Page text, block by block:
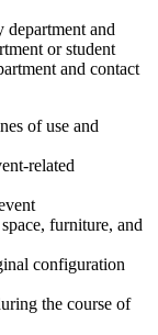
department and
or student
and contact
of use and
related
furniture, and
configuration
the course of